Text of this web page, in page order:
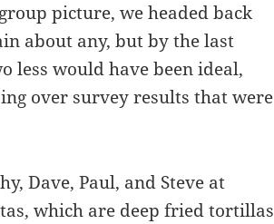
picture, we headed back
about any, but by the last
less would have been ideal,
over survey results that were
Dave, Paul, and Steve at
which are deep fried tortillas